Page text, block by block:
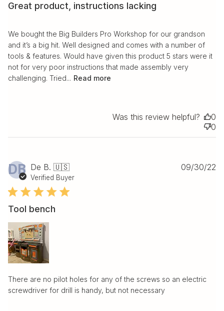
Great product, instructions lacking
We bought the Big Builders Pro Workshop for our grandson
and it’s a big hit. Well designed and comes with a number of
tools & features. Would have given this product 5 stars were it
not for very poor instructions that made assembly very
challenging. Tried... Read more
Was this review helpful?
0
0
DB De B. 🇺🇸
Verified Buyer
Tool bench
There are no pilot holes for any of the screws so an electric
screwdriver for drill is handy, but not necessary
09/30/22